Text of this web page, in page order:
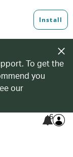
To get the
you
our
6